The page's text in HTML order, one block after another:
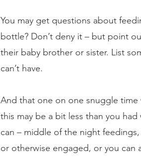
You may get questions about
bottle? Don’t deny it – but point
their baby brother or sister. List
can’t have.
And that one on one snuggle
this may be a bit less than you
can – middle of the night
or otherwise engaged, or you can